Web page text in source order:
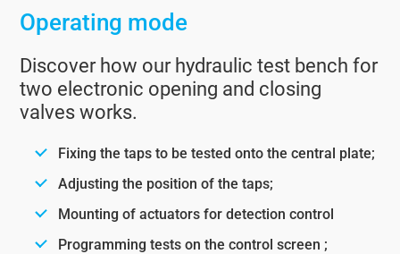
Operating mode
Discover how our hydraulic test bench for
two electronic opening and closing
valves works.
Fixing the taps to be tested onto the central plate;
Adjusting the position of the taps;
Mounting of actuators for detection control
Programming tests on the control screen ;